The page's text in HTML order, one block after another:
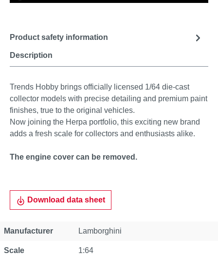
Description
Product safety information
Trends Hobby brings officially licensed 1/64 die-cast
collector models with precise detailing and premium paint
finishes, true to the original vehicles.
Now joining the Herpa portfolio, this exciting new brand
adds a fresh scale for collectors and enthusiasts alike.
The engine cover can be removed.
Download data sheet
Property Value
Manufacturer Lamborghini
Scale 1:64